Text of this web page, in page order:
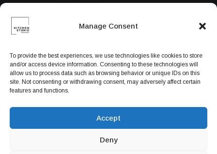
Manage Consent
To provide the best experiences, we use technologies like cookies to store
and/or access device information. Consenting to these technologies will
allow us to process data such as browsing behavior or unique IDs on this
site. Not consenting or withdrawing consent, may adversely affect certain
features and functions.
Accept
Deny
Powered by
ITPlus Web
Solution